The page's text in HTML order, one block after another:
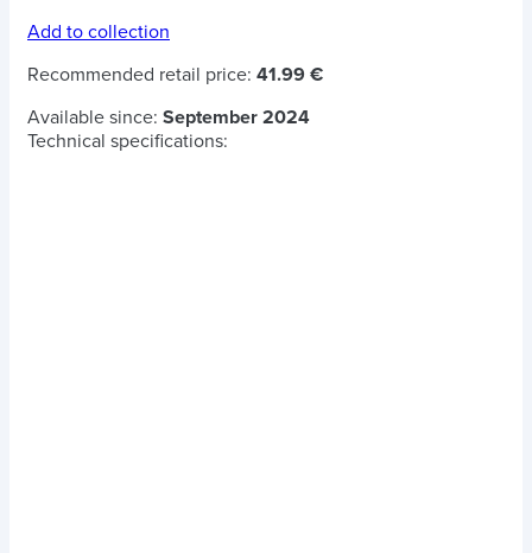
Add to collection
Recommended retail price: 41.99 €
Available since: September 2024
Technical specifications: